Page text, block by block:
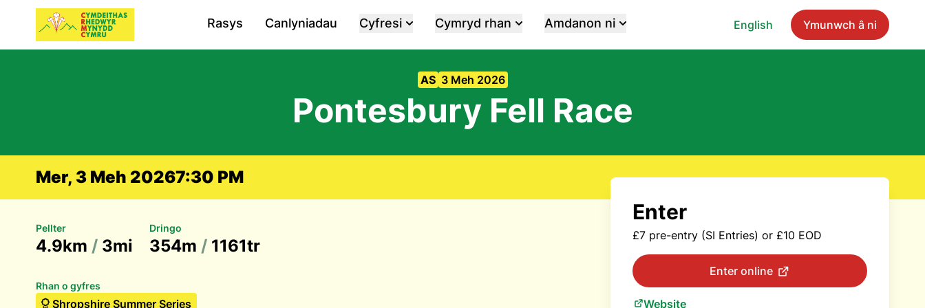
English Ymunwch â ni
Rasys Canlyniadau Cyfresi Cymryd rhan Amdanon ni
AS 3 Meh 2026
Pontesbury Fell Race
Mer, 3 Meh 20267:30 PM
Pellter
4.9km / 3mi
Dringo
354m / 1161tr
Rhan o gyfres
Shropshire Summer Series
Enter
£7 pre-entry (SI Entries) or £10 EOD
Enter online
Website